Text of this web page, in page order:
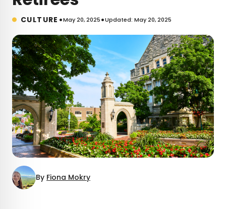
CULTURE •May 20, 2025•Updated: May 20, 2025
By Fiona Mokry